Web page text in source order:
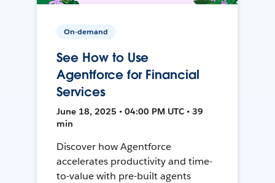
On-demand
See How to Use
Agentforce for Financial
Services
June 18, 2025 • 04:00 PM UTC • 39
min
Discover how Agentforce
accelerates productivity and time-
to-value with pre-built agents